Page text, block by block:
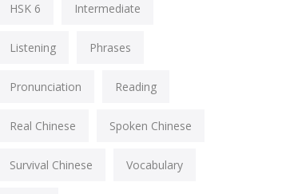
HSK 6 Intermediate
Listening Phrases
Pronunciation Reading
Real Chinese Spoken Chinese
Survival Chinese Vocabulary